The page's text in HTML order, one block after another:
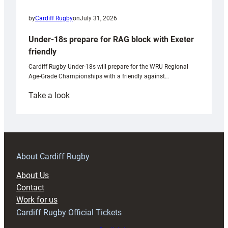
byCardiff RugbyonJuly 31, 2026
Under-18s prepare for RAG block with Exeter
friendly
Cardiff Rugby Under-18s will prepare for the WRU Regional
Age-Grade Championships with a friendly against…
Take a look:
prepare
RAG
About Cardiff Rugby
About Us
Contact
Work for us
Cardiff Rugby Official Tickets